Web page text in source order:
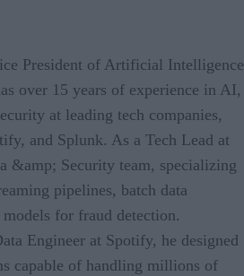
President of Artificial Intelligence
over 15 years of experience in AI,
at leading tech companies,
and Splunk. As a Tech Lead at
&amp; Security team, specializing
pipelines, batch data
for fraud detection.
Engineer at Spotify, he designed
capable of handling millions of